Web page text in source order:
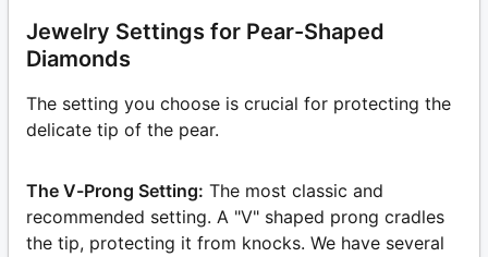
Jewelry Settings for Pear-Shaped
Diamonds
The setting you choose is crucial for protecting the
delicate tip of the pear.
The V-Prong Setting: The most classic and
recommended setting. A "V" shaped prong cradles
the tip, protecting it from knocks. We have several